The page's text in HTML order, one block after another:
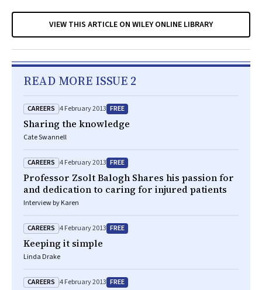
VIEW THIS ARTICLE ON WILEY ONLINE LIBRARY
READ MORE ISSUE 2
CAREERS 4 February 2013 FREE
Sharing the knowledge
Cate Swannell
CAREERS 4 February 2013 FREE
Professor Zsolt Balogh Shares his passion for
and dedication to caring for injured patients
Interview by Karen
CAREERS 4 February 2013 FREE
Keeping it simple
Linda Drake
CAREERS 4 February 2013 FREE